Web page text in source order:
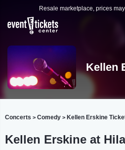
Resale marketplace, prices
Kellen
Concerts > Comedy > Kellen Erskine
Kellen Erskine at